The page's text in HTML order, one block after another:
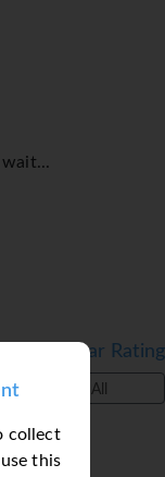
collect
this
area.
central heating
from a
bed. Separate
with a shower
can also be
with
wait...
Filter by Star Rating
All
Islands